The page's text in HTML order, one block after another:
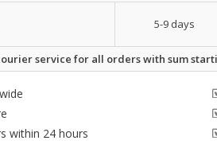
5-9 days
service for all orders with sum
within 24 hours